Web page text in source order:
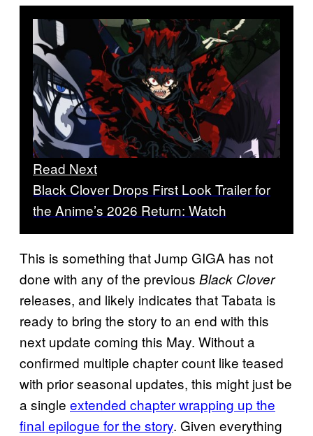
Read Next
Black Clover Drops First Look Trailer for
the Anime’s 2026 Return: Watch
This is something that Jump GIGA has not
done with any of the previous Black Clover
releases, and likely indicates that Tabata is
ready to bring the story to an end with this
next update coming this May. Without a
confirmed multiple chapter count like teased
with prior seasonal updates, this might just be
a single extended chapter wrapping up the
final epilogue for the story. Given everything